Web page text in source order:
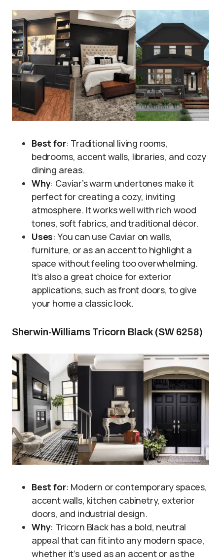
Best for: Traditional living rooms,
bedrooms, accent walls, libraries, and cozy
dining areas.
Why: Caviar’s warm undertones make it
perfect for creating a cozy, inviting
atmosphere. It works well with rich wood
tones, soft fabrics, and traditional décor.
Uses: You can use Caviar on walls,
furniture, or as an accent to highlight a
space without feeling too overwhelming.
It’s also a great choice for exterior
applications, such as front doors, to give
your home a classic look.
Sherwin-Williams Tricorn Black (SW 6258)
Best for: Modern or contemporary spaces,
accent walls, kitchen cabinetry, exterior
doors, and industrial design.
Why: Tricorn Black has a bold, neutral
appeal that can fit into any modern space,
whether it’s used as an accent or as the